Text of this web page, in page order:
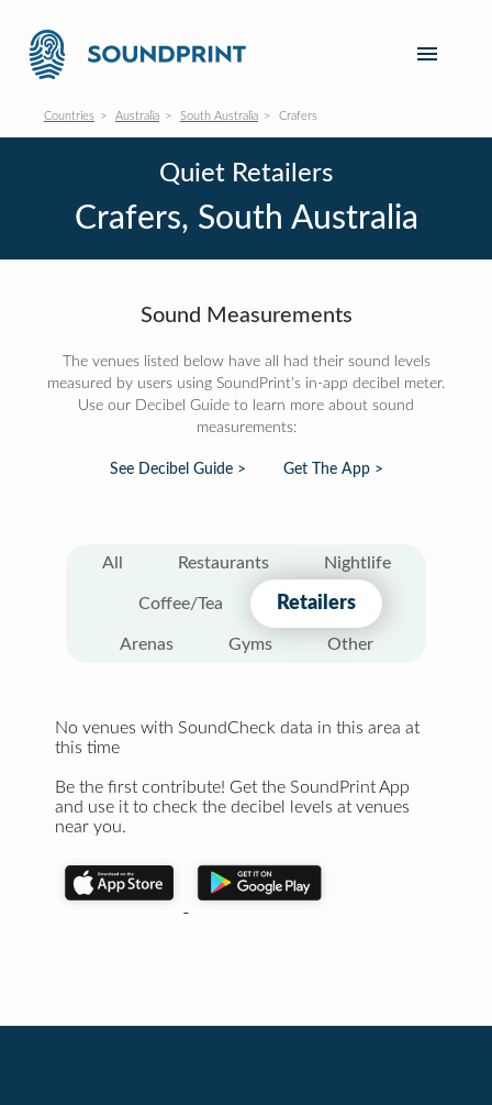
Countries Australia South Australia Crafers
Quiet Retailers
Crafers, South Australia
Sound Measurements
The venues listed below have all had their sound levels
measured by users using SoundPrint's in-app decibel meter.
Use our Decibel Guide to learn more about sound
measurements:
See Decibel Guide > Get The App >
All Restaurants Nightlife
Coffee/Tea Retailers
Arenas Gyms Other
No venues with SoundCheck data in this area at
this time
Be the first contribute! Get the SoundPrint App
and use it to check the decibel levels at venues
near you.